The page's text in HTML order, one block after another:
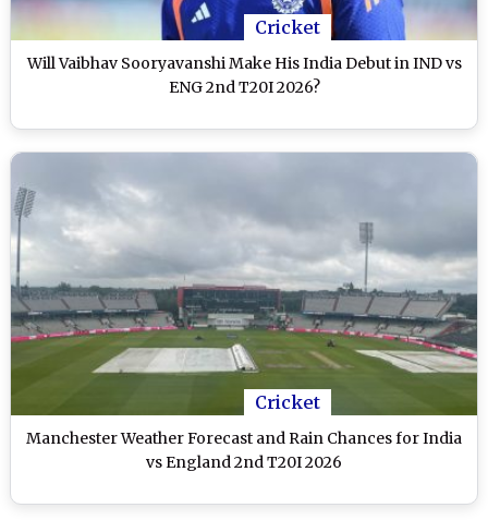
Cricket
Will Vaibhav Sooryavanshi Make His India Debut in IND vs
ENG 2nd T20I 2026?
Cricket
Manchester Weather Forecast and Rain Chances for India
vs England 2nd T20I 2026